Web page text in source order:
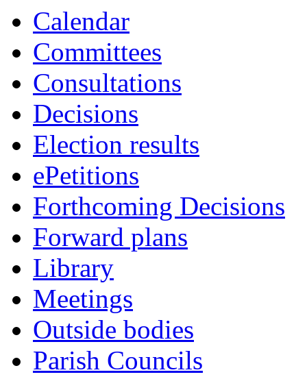
Calendar
Committees
Consultations
Decisions
Election results
ePetitions
Forthcoming Decisions
Forward plans
Library
Meetings
Outside bodies
Parish Councils